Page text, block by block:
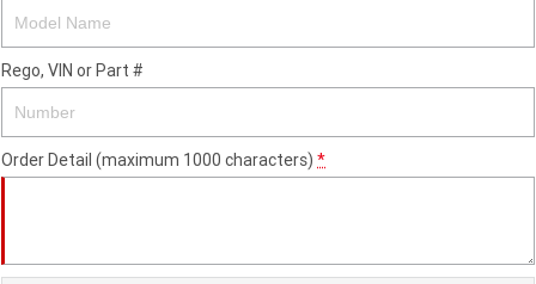
Rego, VIN or Part #
Order Detail (maximum 1000 characters) *